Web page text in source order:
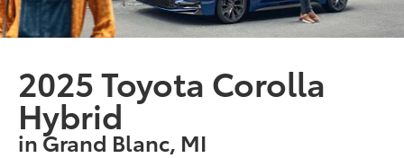
2025 Toyota Corolla
Hybrid
in Grand Blanc, MI